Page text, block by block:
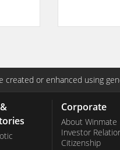
or enhanced using
Corporate
About Winmate
Investor
Citizenship